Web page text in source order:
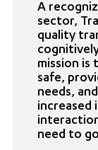
A
sector,
quality
mission is
safe,
needs,
increased
need to